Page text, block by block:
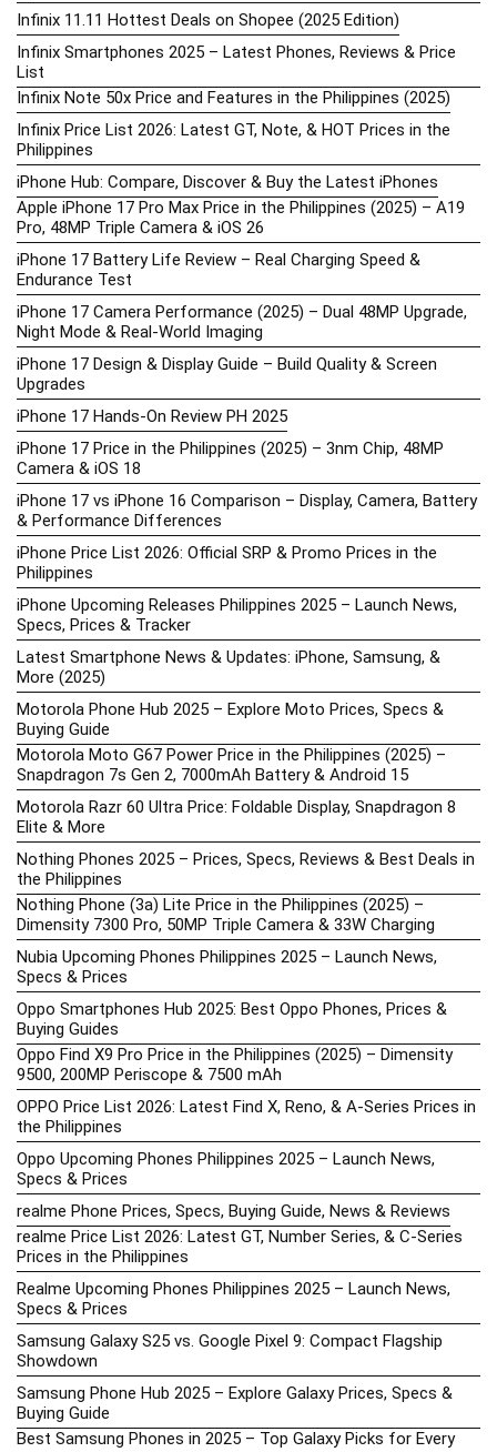
Infinix 11.11 Hottest Deals on Shopee (2025 Edition)
Infinix Smartphones 2025 – Latest Phones, Reviews & Price
List
Infinix Note 50x Price and Features in the Philippines (2025)
Infinix Price List 2026: Latest GT, Note, & HOT Prices in the
Philippines
iPhone Hub: Compare, Discover & Buy the Latest iPhones
Apple iPhone 17 Pro Max Price in the Philippines (2025) – A19
Pro, 48MP Triple Camera & iOS 26
iPhone 17 Battery Life Review – Real Charging Speed &
Endurance Test
iPhone 17 Camera Performance (2025) – Dual 48MP Upgrade,
Night Mode & Real-World Imaging
iPhone 17 Design & Display Guide – Build Quality & Screen
Upgrades
iPhone 17 Hands-On Review PH 2025
iPhone 17 Price in the Philippines (2025) – 3nm Chip, 48MP
Camera & iOS 18
iPhone 17 vs iPhone 16 Comparison – Display, Camera, Battery
& Performance Differences
iPhone Price List 2026: Official SRP & Promo Prices in the
Philippines
iPhone Upcoming Releases Philippines 2025 – Launch News,
Specs, Prices & Tracker
Latest Smartphone News & Updates: iPhone, Samsung, &
More (2025)
Motorola Phone Hub 2025 – Explore Moto Prices, Specs &
Buying Guide
Motorola Moto G67 Power Price in the Philippines (2025) –
Snapdragon 7s Gen 2, 7000mAh Battery & Android 15
Motorola Razr 60 Ultra Price: Foldable Display, Snapdragon 8
Elite & More
Nothing Phones 2025 – Prices, Specs, Reviews & Best Deals in
the Philippines
Nothing Phone (3a) Lite Price in the Philippines (2025) –
Dimensity 7300 Pro, 50MP Triple Camera & 33W Charging
Nubia Upcoming Phones Philippines 2025 – Launch News,
Specs & Prices
Oppo Smartphones Hub 2025: Best Oppo Phones, Prices &
Buying Guides
Oppo Find X9 Pro Price in the Philippines (2025) – Dimensity
9500, 200MP Periscope & 7500 mAh
OPPO Price List 2026: Latest Find X, Reno, & A-Series Prices in
the Philippines
Oppo Upcoming Phones Philippines 2025 – Launch News,
Specs & Prices
realme Phone Prices, Specs, Buying Guide, News & Reviews
realme Price List 2026: Latest GT, Number Series, & C-Series
Prices in the Philippines
Realme Upcoming Phones Philippines 2025 – Launch News,
Specs & Prices
Samsung Galaxy S25 vs. Google Pixel 9: Compact Flagship
Showdown
Samsung Phone Hub 2025 – Explore Galaxy Prices, Specs &
Buying Guide
Best Samsung Phones in 2025 – Top Galaxy Picks for Every